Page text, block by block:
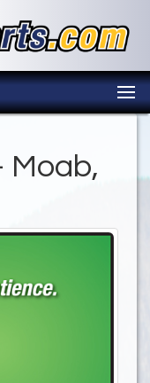
Moab,